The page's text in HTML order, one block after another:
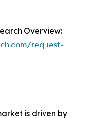
Overview:
request-
is driven by